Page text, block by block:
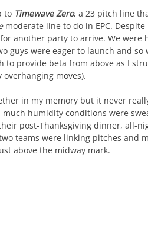
to Timewave Zero, a 23 pitch line
moderate line to do in EPC.
another party to arrive. We were
guys were eager to launch and so
provide beta from above as I
moves).
in my memory but it never
humidity conditions were
post-Thanksgiving dinner, all-
teams were linking pitches and
above the midway mark.